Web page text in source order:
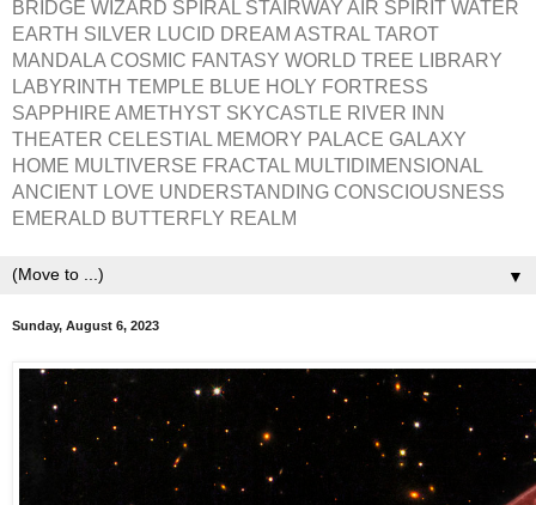
BRIDGE WIZARD SPIRAL STAIRWAY AIR SPIRIT WATER
EARTH SILVER LUCID DREAM ASTRAL TAROT
MANDALA COSMIC FANTASY WORLD TREE LIBRARY
LABYRINTH TEMPLE BLUE HOLY FORTRESS
SAPPHIRE AMETHYST SKYCASTLE RIVER INN
THEATER CELESTIAL MEMORY PALACE GALAXY
HOME MULTIVERSE FRACTAL MULTIDIMENSIONAL
ANCIENT LOVE UNDERSTANDING CONSCIOUSNESS
EMERALD BUTTERFLY REALM
▼
Sunday, August 6, 2023